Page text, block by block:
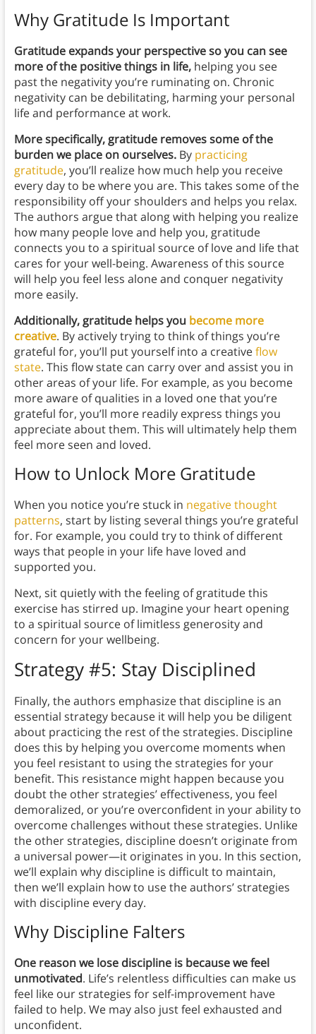
Why Gratitude Is Important
Gratitude expands your perspective so you can see
more of the positive things in life, helping you see
past the negativity you’re ruminating on. Chronic
negativity can be debilitating, harming your personal
life and performance at work.
More specifically, gratitude removes some of the
burden we place on ourselves. By practicing
gratitude, you’ll realize how much help you receive
every day to be where you are. This takes some of the
responsibility off your shoulders and helps you relax.
The authors argue that along with helping you realize
how many people love and help you, gratitude
connects you to a spiritual source of love and life that
cares for your well-being. Awareness of this source
will help you feel less alone and conquer negativity
more easily.
Additionally, gratitude helps you become more
creative. By actively trying to think of things you’re
grateful for, you’ll put yourself into a creativeflow
state. This flow state can carry over and assist you in
other areas of your life. For example, as you become
more aware of qualities in a loved one that you’re
grateful for, you’ll more readily express things you
appreciate about them. This will ultimately help them
feel more seen and loved.
How to Unlock More Gratitude
When you notice you’re stuck in negative thought
patterns, start by listing several things you’re grateful
for. For example, you could try to think of different
ways that people in your life have loved and
supported you.
Next, sit quietly with the feeling of gratitude this
exercise has stirred up. Imagine your heart opening
to a spiritual source of limitless generosity and
concern for your wellbeing.
Strategy #5: Stay Disciplined
Finally, the authors emphasize that discipline is an
essential strategy because it will help you be diligent
about practicing the rest of the strategies. Discipline
does this by helping you overcome moments when
you feel resistant to using the strategies for your
benefit. This resistance might happen because you
doubt the other strategies’ effectiveness, you feel
demoralized, or you’re overconfident in your ability to
overcome challenges without these strategies. Unlike
the other strategies, discipline doesn’t originate from
a universal power—it originates in you. In this section,
we’ll explain why discipline is difficult to maintain,
then we’ll explain how to use the authors’ strategies
with discipline every day.
Why Discipline Falters
One reason we lose discipline is because we feel
unmotivated. Life’s relentless difficulties can make us
feel like our strategies for self-improvement have
failed to help. We may also just feel exhausted and
unconfident.